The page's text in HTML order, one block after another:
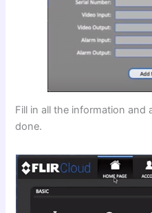
Fill in all the information and
done.